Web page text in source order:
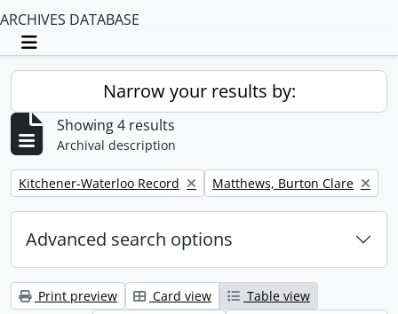
ARCHIVES DATABASE
Toggle navigation
Narrow your results by:
Showing 4 results
Archival description
Remove filter:
Kitchener-Waterloo Record Remove filter:
Matthews, Burton Clare
Advanced search options
Print preview Card view
Table view